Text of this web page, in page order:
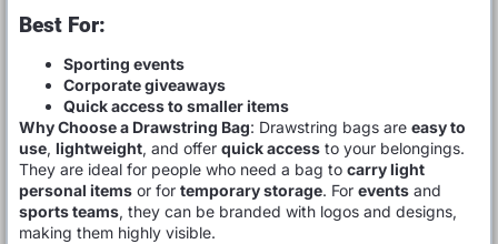
Best For:
Sporting events
Corporate giveaways
Quick access to smaller items
Why Choose a Drawstring Bag: Drawstring bags are easy to
use, lightweight, and offer quick access to your belongings.
They are ideal for people who need a bag to carry light
personal items or for temporary storage. For events and
sports teams, they can be branded with logos and designs,
making them highly visible.